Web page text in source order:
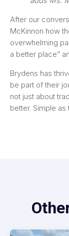
After our
McKinnon how
overwhelming
a better place”
Brydens has
be part of their
not just about
better. Simple as